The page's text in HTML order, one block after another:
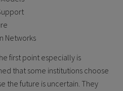
Networks
first point especially is
that some institutions choose
the future is uncertain. They